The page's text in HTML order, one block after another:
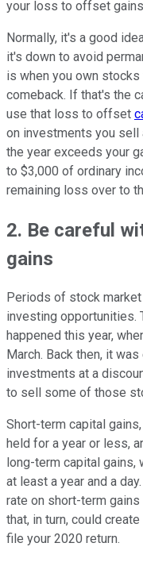
your loss to offset
Normally, it's a good
it's down to avoid
is when you own
comeback. If that's the
use that loss to offset
on investments you
the year exceeds your
to $3,000 of ordinary
remaining loss over to
2. Be careful
gains
Periods of stock
investing opportunities.
happened this year,
March. Back then, it
investments at a
to sell some of those
Short-term capital
held for a year or less,
long-term capital
at least a year and a
rate on short-term
that, in turn, could
file your 2020 return.